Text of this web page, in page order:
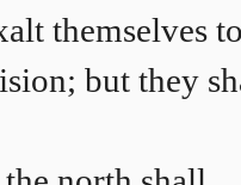
themselves
but they